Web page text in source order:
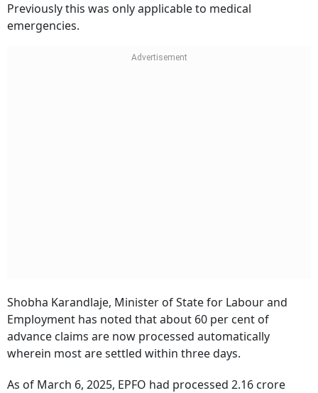
Previously this was only applicable to medical
emergencies.
Shobha Karandlaje, Minister of State for Labour and
Employment has noted that about 60 per cent of
advance claims are now processed automatically
wherein most are settled within three days.
As of March 6, 2025, EPFO had processed 2.16 crore